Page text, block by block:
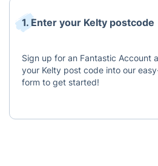
1. Enter your Kelty postcode
Sign up for an Fantastic Account
your Kelty post code into our
form to get started!